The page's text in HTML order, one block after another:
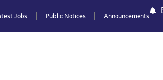
Jobs Public Notices Announcements